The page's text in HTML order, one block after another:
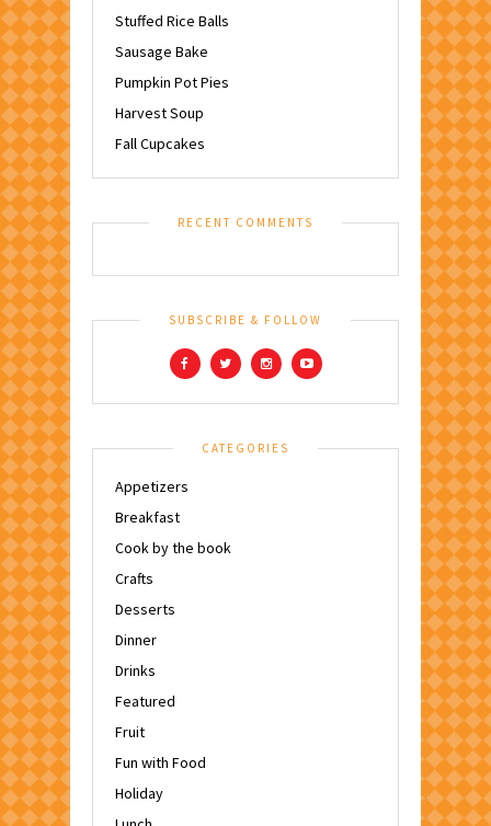
Stuffed Rice Balls
Sausage Bake
Pumpkin Pot Pies
Harvest Soup
Fall Cupcakes
RECENT COMMENTS
SUBSCRIBE & FOLLOW
CATEGORIES
Appetizers
Breakfast
Cook by the book
Crafts
Desserts
Dinner
Drinks
Featured
Fruit
Fun with Food
Holiday